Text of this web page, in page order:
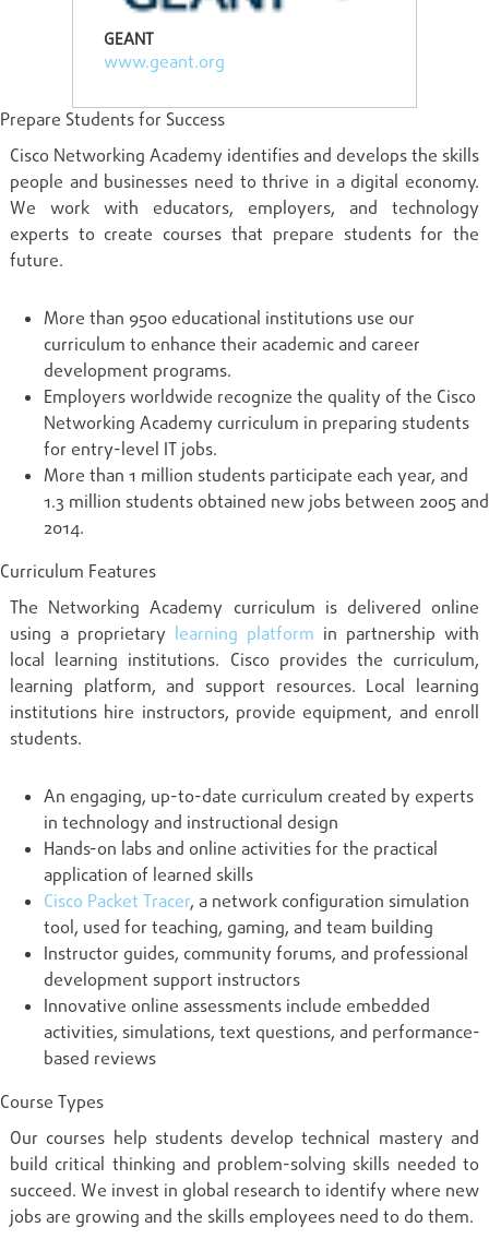
GEANT
www.geant.org
Prepare Students for Success
Cisco Networking Academy identifies and develops the skills
people and businesses need to thrive in a digital economy.
We work with educators, employers, and technology
experts to create courses that prepare students for the
future.
More than 9500 educational institutions use our
curriculum to enhance their academic and career
development programs.
Employers worldwide recognize the quality of the Cisco
Networking Academy curriculum in preparing students
for entry-level IT jobs.
More than 1 million students participate each year, and
1.3 million students obtained new jobs between 2005 and
2014.
Curriculum Features
The Networking Academy curriculum is delivered online
using a proprietary learning platform in partnership with
local learning institutions. Cisco provides the curriculum,
learning platform, and support resources. Local learning
institutions hire instructors, provide equipment, and enroll
students.
An engaging, up-to-date curriculum created by experts
in technology and instructional design
Hands-on labs and online activities for the practical
application of learned skills
Cisco Packet Tracer, a network configuration simulation
tool, used for teaching, gaming, and team building
Instructor guides, community forums, and professional
development support instructors
Innovative online assessments include embedded
activities, simulations, text questions, and performance-
based reviews
Course Types
Our courses help students develop technical mastery and
build critical thinking and problem-solving skills needed to
succeed. We invest in global research to identify where new
jobs are growing and the skills employees need to do them.